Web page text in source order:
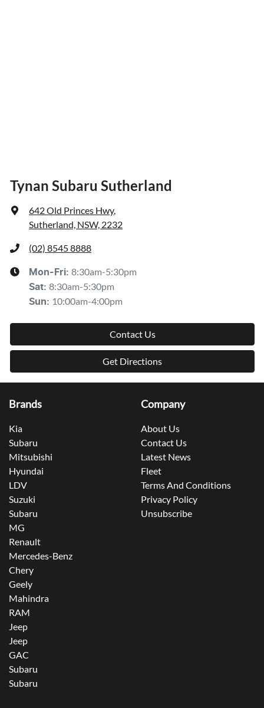
Tynan Subaru Sutherland
642 Old Princes Hwy,
Sutherland, NSW, 2232
(02) 8545 8888
Mon-Fri: 8:30am-5:30pm
Sat: 8:30am-5:30pm
Sun: 10:00am-4:00pm
Contact Us
Get Directions
Brands
Kia
Subaru
Mitsubishi
Hyundai
LDV
Suzuki
Subaru
MG
Renault
Mercedes-Benz
Chery
Geely
Mahindra
RAM
Jeep
Jeep
GAC
Subaru
Subaru
Company
About Us
Contact Us
Latest News
Fleet
Terms And Conditions
Privacy Policy
Unsubscribe